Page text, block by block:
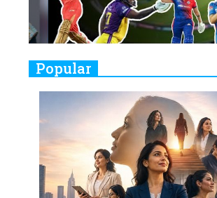
Closing Doors
Challenges
Real Meets Reel: A
Indian Movies
Women
10
Rasha Hassan: A
On A Mission To
Dubai's Real Estate
11
5 Indian Women-led
Popular